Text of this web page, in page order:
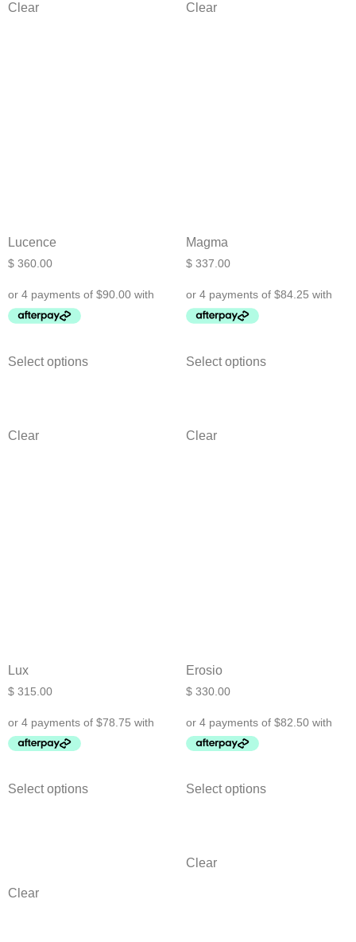
Clear Clear
Lucence
$ 360.00
Select options
Clear
Magma
$ 337.00
Select options
Clear
Lux
$ 315.00
Select options
Clear
Erosio
$ 330.00
Select options
Clear